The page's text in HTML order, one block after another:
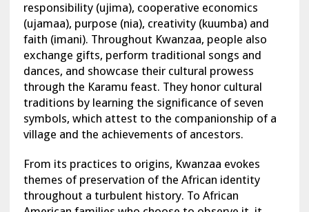
responsibility (ujima), cooperative economics
(ujamaa), purpose (nia), creativity (kuumba) and
faith (imani). Throughout Kwanzaa, people also
exchange gifts, perform traditional songs and
dances, and showcase their cultural prowess
through the Karamu feast. They honor cultural
traditions by learning the significance of seven
symbols, which attest to the companionship of a
village and the achievements of ancestors.
From its practices to origins, Kwanzaa evokes
themes of preservation of the African identity
throughout a turbulent history. To African